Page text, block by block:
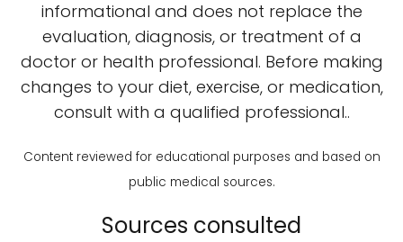
informational and does not replace the
evaluation, diagnosis, or treatment of a
doctor or health professional. Before making
changes to your diet, exercise, or medication,
consult with a qualified professional..
Content reviewed for educational purposes and based on
public medical sources.
Sources consulted